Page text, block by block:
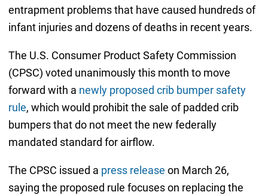
entrapment problems that have caused hundreds of
infant injuries and dozens of deaths in recent years.
The U.S. Consumer Product Safety Commission
(CPSC) voted unanimously this month to move
forward with a newly proposed crib bumper safety
rule, which would prohibit the sale of padded crib
bumpers that do not meet the new federally
mandated standard for airflow.
The CPSC issued a press release on March 26,
saying the proposed rule focuses on replacing the